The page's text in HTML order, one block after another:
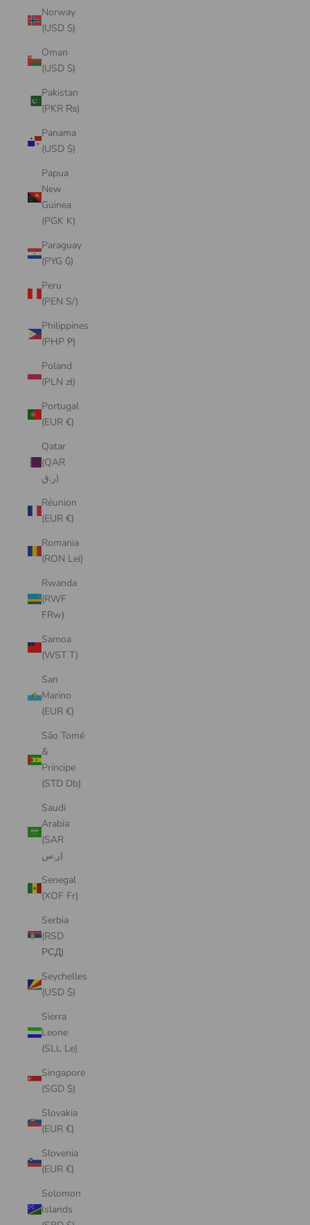
Norway
(USD $)
Oman
(USD $)
Pakistan
(PKR ₨)
Panama
(USD $)
Papua
New
Guinea
(PGK K)
Paraguay
(PYG ₲)
Peru
(PEN S/)
Philippines
(PHP ₱)
Poland
(PLN zł)
Portugal
(EUR €)
Qatar
(QAR
ر.ق)
Réunion
(EUR €)
Romania
(RON Lei)
Rwanda
(RWF
FRw)
Samoa
(WST T)
San
Marino
(EUR €)
São Tomé
&
Príncipe
(STD Db)
Saudi
Arabia
(SAR
ر.س)
Senegal
(XOF Fr)
Serbia
(RSD
РСД)
Seychelles
(USD $)
Sierra
Leone
(SLL Le)
Singapore
(SGD $)
Slovakia
(EUR €)
Slovenia
(EUR €)
Solomon
Islands